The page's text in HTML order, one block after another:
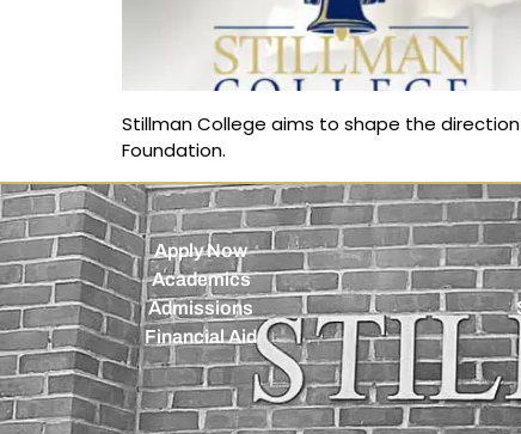
Stillman College aims to shape the
Foundation.
Apply Now
Academics
Admissions
Financial Aid